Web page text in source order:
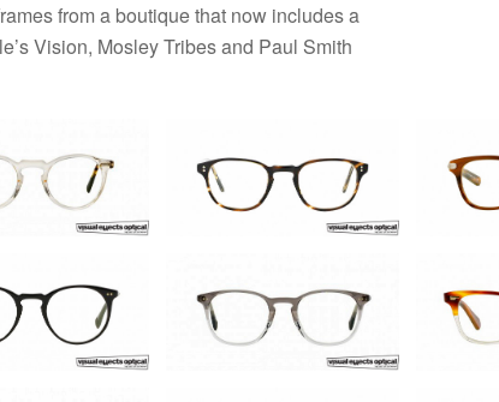
from a boutique that now includes a
Vision, Mosley Tribes and Paul Smith